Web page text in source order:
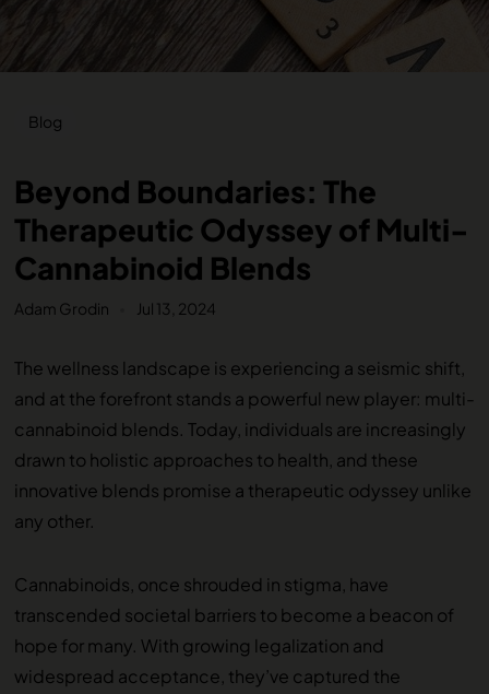
Blog
Beyond Boundaries: The
Therapeutic Odyssey of Multi-
Cannabinoid Blends
Adam Grodin Jul 13, 2024
The wellness landscape is experiencing a seismic shift,
and at the forefront stands a powerful new player: multi-
cannabinoid blends. Today, individuals are increasingly
drawn to holistic approaches to health, and these
innovative blends promise a therapeutic odyssey unlike
any other.
Cannabinoids, once shrouded in stigma, have
transcended societal barriers to become a beacon of
hope for many. With growing legalization and
widespread acceptance, they’ve captured the